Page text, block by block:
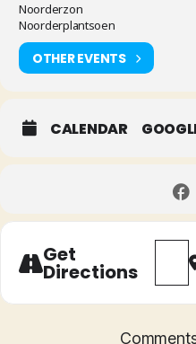
Noorderzon
Noorderplantsoen
OTHER EVENTS
CALENDAR
Get
Directions